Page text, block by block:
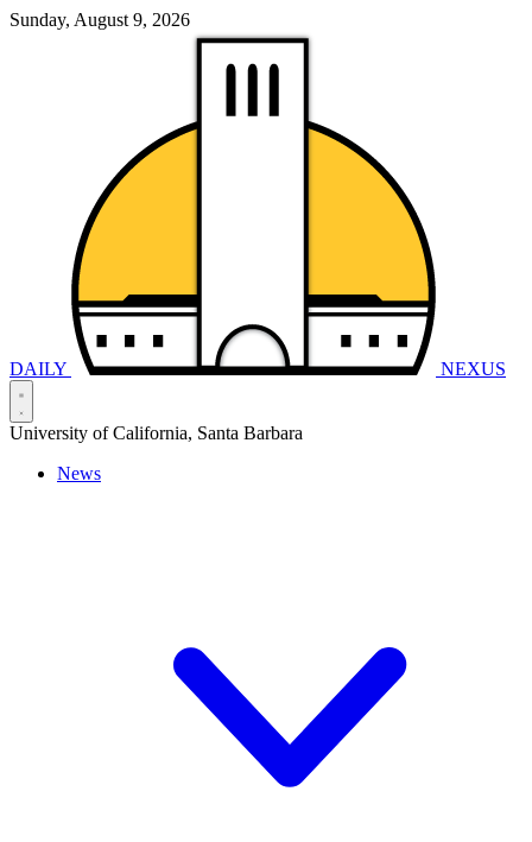
Sunday, August 9, 2026
DAILY NEXUS
University of California, Santa Barbara
News